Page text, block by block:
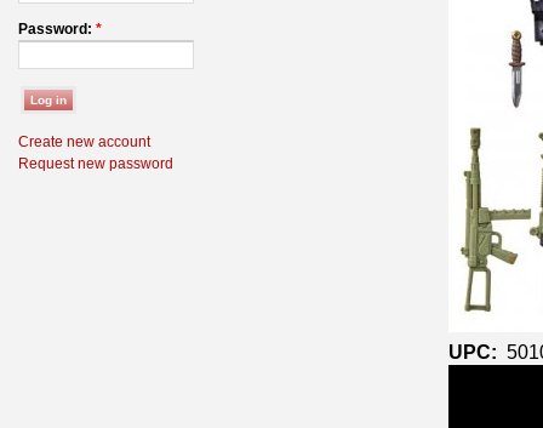
Password: *
Create new account
Request new password
UPC: